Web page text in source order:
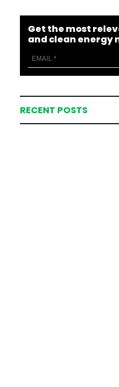
Get the most
and clean energy
RECENT POSTS